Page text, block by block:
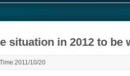
situation in 2012 to be
Time:2011/10/20